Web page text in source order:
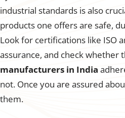
industrial standards is also
products one offers are safe,
Look for certifications like ISO
assurance, and check whether
manufacturers in India
not. Once you are assured
them.